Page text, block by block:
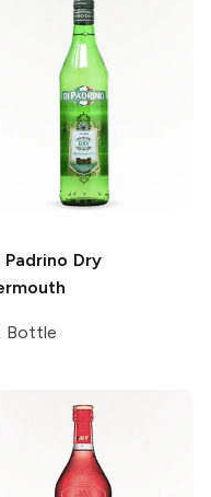
Padrino Dry
Bottle